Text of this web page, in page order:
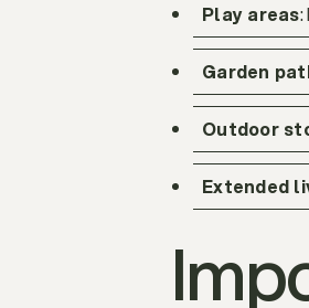
Play areas
Garden
Outdoor
Extended